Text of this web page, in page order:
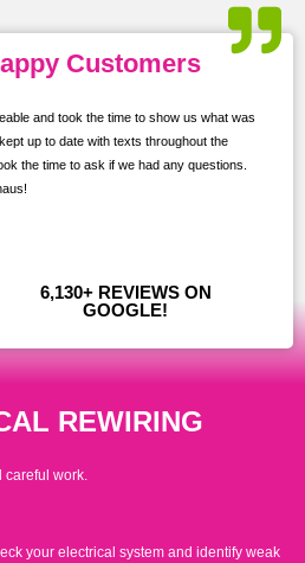
Customers
and took the time to show us what was
up to date with texts throughout the
the time to ask if we had any questions.
6,130+ REVIEWS ON
GOOGLE!
REWIRING
careful work.
your electrical system and identify weak